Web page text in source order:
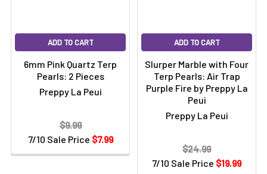
ADD TO CART
6mm Pink Quartz Terp
Pearls: 2 Pieces
Preppy La Peui
7/10 Sale Price $7.99
$9.99
ADD TO CART
Slurper Marble with Four
Terp Pearls: Air Trap
Purple Fire by Preppy La
Peui
Preppy La Peui
7/10 Sale Price $19.99
$24.99